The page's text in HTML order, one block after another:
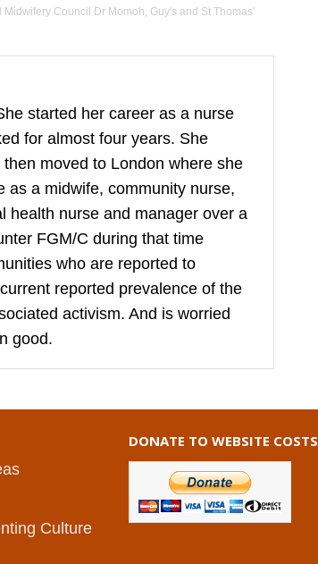
Midwifery Council Dr Momoh, Guy's and St Thomas'
started her career as a nurse
for almost four years. She
moved to London where she
as a midwife, community nurse,
health nurse and manager over a
FGM/C during that time
who are reported to
reported prevalence of the
activism. And is worried
good.
Culture
DONATE TO WEBSITE COSTS